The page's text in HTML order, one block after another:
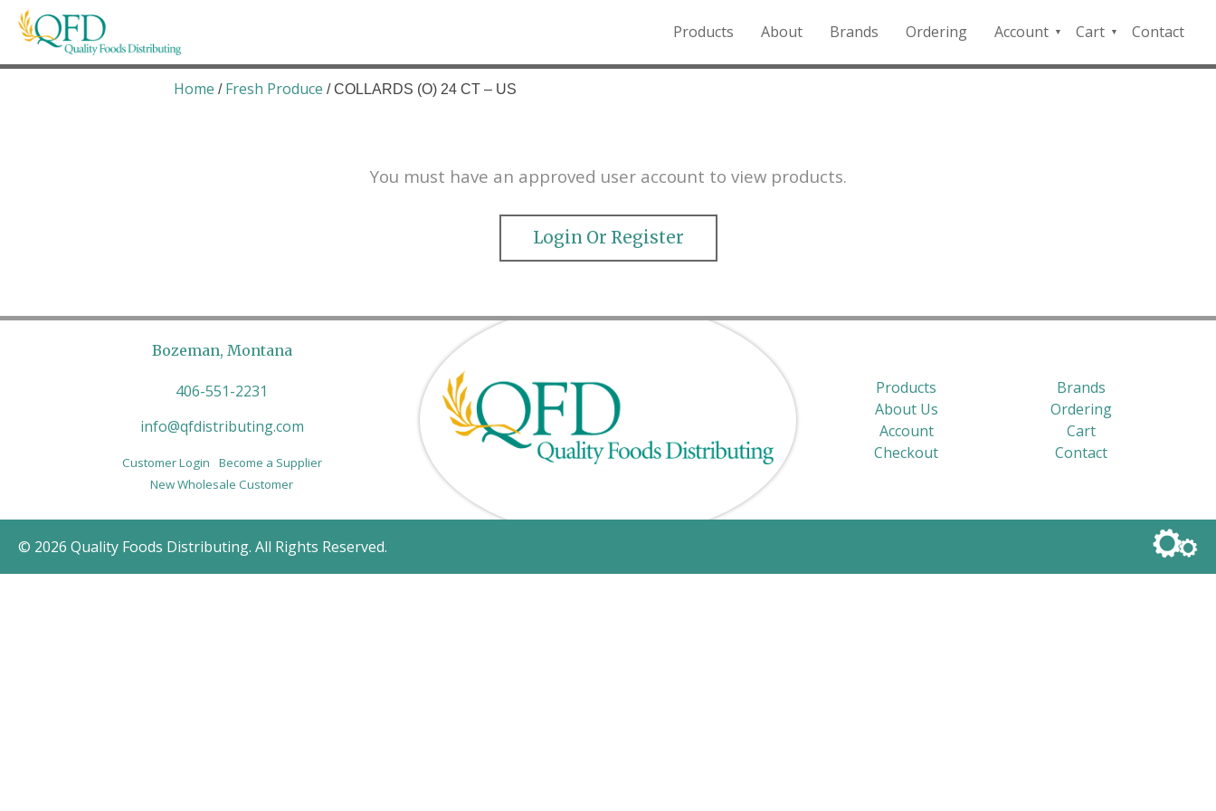
Skip
Quality Foods Distributing
Bringing natural, organic, and local products to the Northern Rockies.
Products About Brands Ordering
Account
QFD
Cart
Checkout
Contact
Home / Fresh Produce / COLLARDS (O) 24 CT – US
You must have an approved user account to view products.
Login Or Register
Bozeman, Montana
406-551-2231
info@qfdistributing.com
Customer Login
Become a Supplier
New Wholesale Customer
Products
Brands
About Us
Ordering
Account
Cart
Checkout
Contact
© 2026 Quality Foods Distributing. All Rights Reserved.